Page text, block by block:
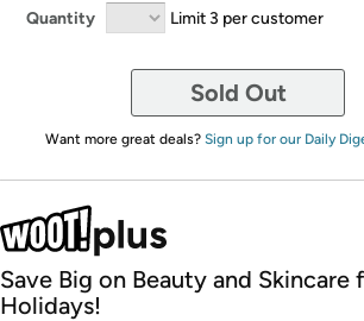
Quantity Limit 3 per customer
Sold Out
Want more great deals? Sign up for our Daily
Save Big on Beauty and Skincare
Holidays!